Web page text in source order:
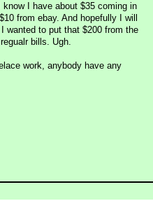
I have about $35 coming in
from ebay. And hopefully I will
wanted to put that $200 from the
bills. Ugh.
work, anybody have any